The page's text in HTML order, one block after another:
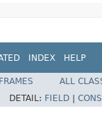
INDEX HELP
ALL
DETAIL: FIELD